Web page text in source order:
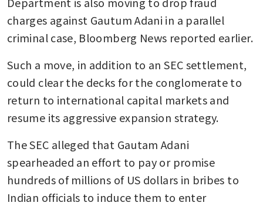
charges against Gautum Adani in a parallel
criminal case, Bloomberg News reported earlier.
Such a move, in addition to an SEC settlement,
could clear the decks for the conglomerate to
return to international capital markets and
resume its aggressive expansion strategy.
The SEC alleged that Gautam Adani
spearheaded an effort to pay or promise
hundreds of millions of US dollars in bribes to
Indian officials to induce them to enter